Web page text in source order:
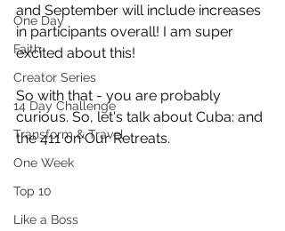
One Day
Faith
Creator Series
14 Day Challenge
Transform & Travel
One Week
Top 10
Like a Boss
and September will include increases
in participants overall! I am super
excited about this!
So with that - you are probably
curious. So, let's talk about Cuba: and
the 411 on Our Retreats.